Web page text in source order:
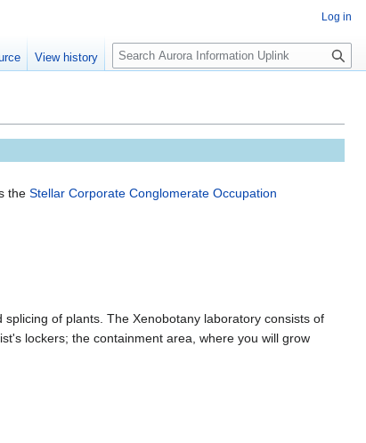
the Stellar Corporate Conglomerate Occupation
of plants. The Xenobotany laboratory consists of
lockers; the containment area, where you will grow
Log in
View history
S
e
c